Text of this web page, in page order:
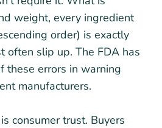
weight, every ingredient
order) is exactly
often slip up. The FDA has
these errors in warning
manufacturers.
consumer trust. Buyers